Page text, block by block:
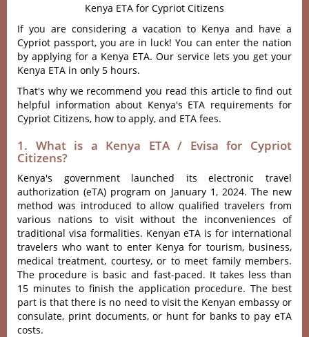
Kenya ETA for Cypriot Citizens
If you are considering a vacation to Kenya and have a
Cypriot passport, you are in luck! You can enter the nation
by applying for a Kenya ETA. Our service lets you get your
Kenya ETA in only 5 hours.
That's why we recommend you read this article to find out
helpful information about Kenya's ETA requirements for
Cypriot Citizens, how to apply, and ETA fees.
1. What is a Kenya ETA / Evisa for Cypriot
Citizens?
Kenya's government launched its electronic travel
authorization (eTA) program on January 1, 2024. The new
method was introduced to allow qualified travelers from
various nations to visit without the inconveniences of
traditional visa formalities. Kenyan eTA is for international
travelers who want to enter Kenya for tourism, business,
medical treatment, courtesy, or to meet family members.
The procedure is basic and fast-paced. It takes less than
15 minutes to finish the application procedure. The best
part is that there is no need to visit the Kenyan embassy or
consulate, print documents, or hunt for banks to pay eTA
costs.